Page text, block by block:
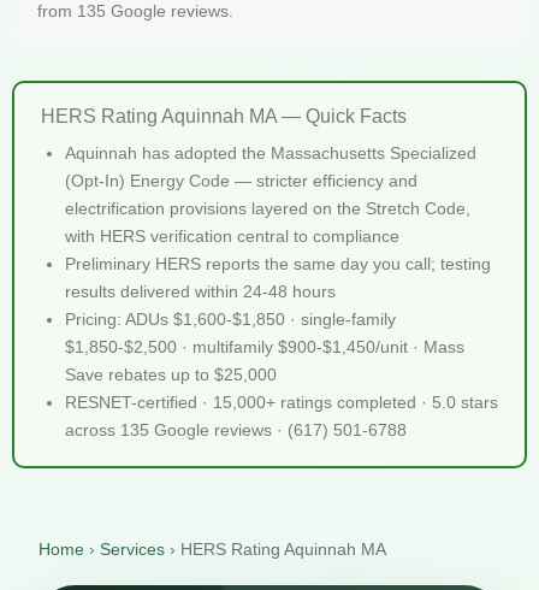
from 135 Google reviews.
HERS Rating Aquinnah MA — Quick Facts
Aquinnah has adopted the Massachusetts Specialized
(Opt-In) Energy Code — stricter efficiency and
electrification provisions layered on the Stretch Code,
with HERS verification central to compliance
Preliminary HERS reports the same day you call; testing
results delivered within 24-48 hours
Pricing: ADUs $1,600-$1,850 · single-family
$1,850-$2,500 · multifamily $900-$1,450/unit · Mass
Save rebates up to $25,000
RESNET-certified · 15,000+ ratings completed · 5.0 stars
across 135 Google reviews · (617) 501-6788
Home › Services › HERS Rating Aquinnah MA